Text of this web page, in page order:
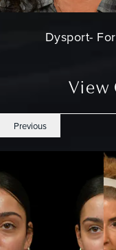
Dysport-
View
Previous